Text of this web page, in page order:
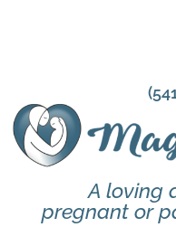
A loving
pregnant or